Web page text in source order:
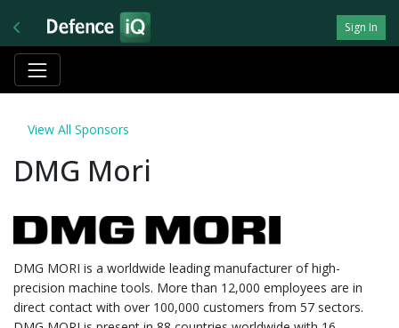
Sign In
View All Sponsors
DMG Mori
DMG MORI is a worldwide leading manufacturer of high-
precision machine tools. More than 12,000 employees are in
direct contact with over 100,000 customers from 57 sectors.